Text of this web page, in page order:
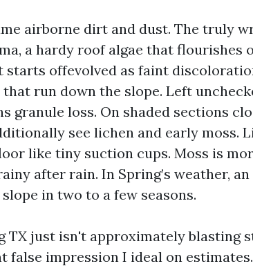
airborne dirt and dust. The truly
a hardy roof algae that flourishes
starts offevolved as faint
run down the slope. Left
granule loss. On shaded sections
see lichen and early moss.
like tiny suction cups. Moss is
after rain. In Spring’s weather,
in two to a few seasons.
TX just isn't approximately blasting
impression I ideal on